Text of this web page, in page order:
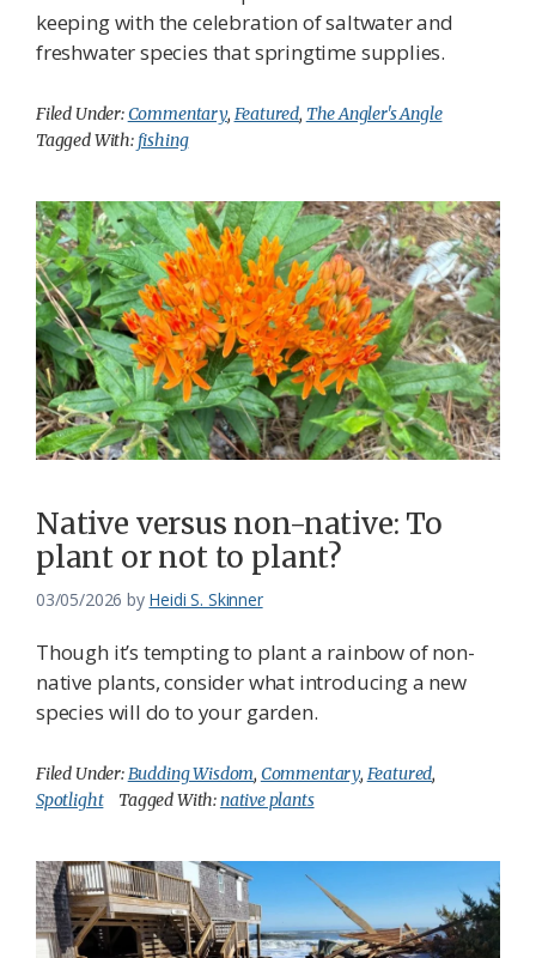
keeping with the celebration of saltwater and
freshwater species that springtime supplies.
Filed Under:Commentary, Featured, The Angler's Angle
Tagged With: fishing
Native versus non-native: To
plant or not to plant?
03/05/2026 by Heidi S. Skinner
Though it’s tempting to plant a rainbow of non-
native plants, consider what introducing a new
species will do to your garden.
Filed Under:Budding Wisdom, Commentary, Featured,
Spotlight
Tagged With:native plants